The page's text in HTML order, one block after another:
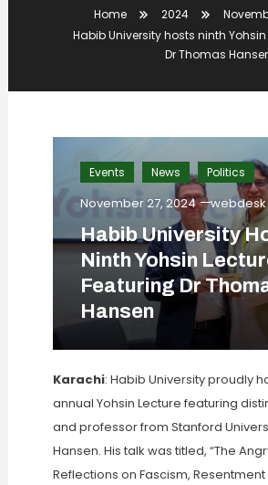
Home 2024
Habib University hosts ninth
Dr Thomas
Events News Politics
November 27, 2024 webdesk
Habib University
Ninth Yohsin
Featuring Dr
Hansen
Karachi: Habib University proudly
annual Yohsin Lecture featuring
and professor from Stanford
Hansen. His talk was titled, “The
Reflections on Fascism,